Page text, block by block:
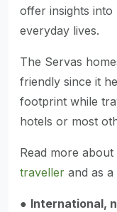
offer insights
everyday lives.
The Servas
friendly since it
footprint while
hotels or most
Read more
traveller and as a
● International,